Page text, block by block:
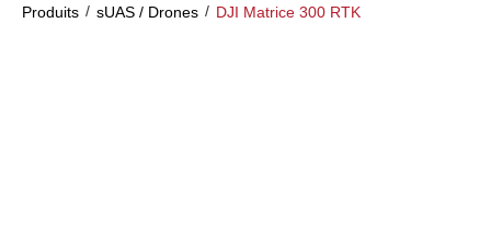
Produits / sUAS / Drones / DJI Matrice 300 RTK